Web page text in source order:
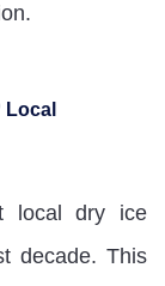
local dry ice
decade. This